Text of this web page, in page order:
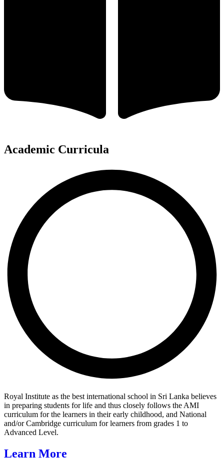
Academic Curricula
Royal Institute as the best international school in Sri Lanka believes
in preparing students for life and thus closely follows the AMI
curriculum for the learners in their early childhood, and National
and/or Cambridge curriculum for learners from grades 1 to
Advanced Level.
Learn More